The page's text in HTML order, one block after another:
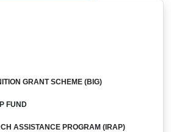
GRANT SCHEME (BIG)
FUND
ASSISTANCE PROGRAM (IRAP)